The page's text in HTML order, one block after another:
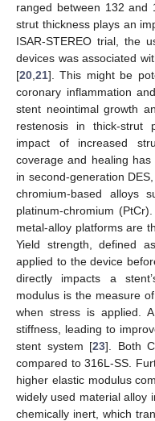
ranged between 132 and
strut thickness plays an
ISAR-STEREO trial, the
devices was associated
[20 21]. This might be
coronary inflammation
stent neointimal growth
restenosis in thick-strut
impact of increased
coverage and healing
in second-generation
chromium-based alloys
platinum-chromium
metal-alloy platforms are
Yield strength, defined
applied to the device
directly impacts a
modulus is the measure
when stress is applied.
stiffness, leading to
stent system [23]. Both
compared to 316L-SS.
higher elastic modulus
widely used material alloy
chemically inert, which